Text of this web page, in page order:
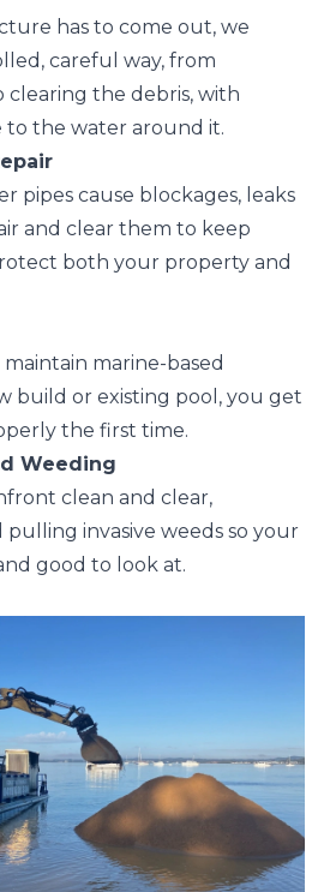
has to come out, we
careful way, from
the debris, with
to the water around it.
pipes cause blockages, leaks
and clear them to keep
both your property and
marine-based
build or existing pool, you get
the first time.
Weeding
clean and clear,
invasive weeds so your
good to look at.